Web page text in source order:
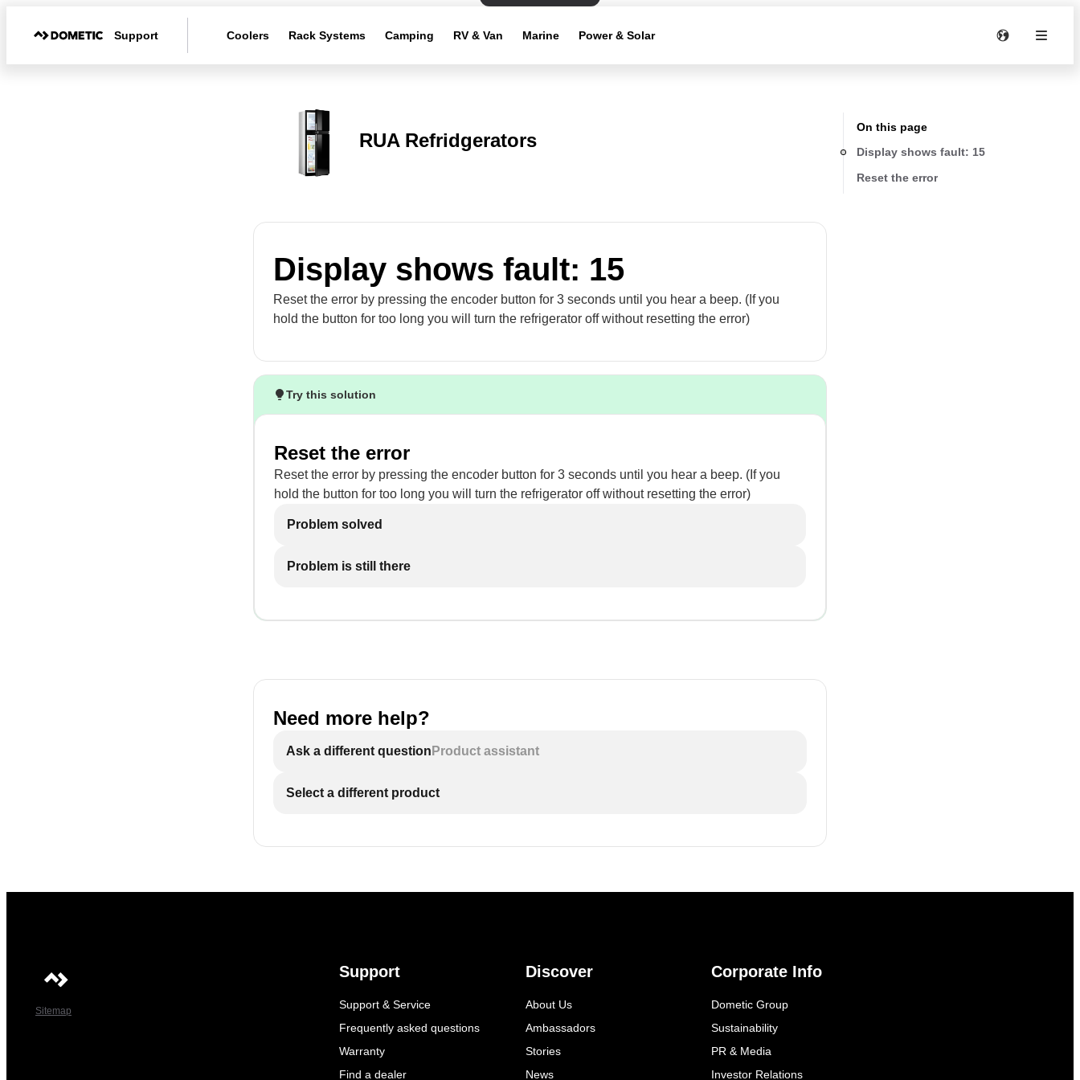
Support Coolers Rack Systems Camping RV & Van Marine Power & Solar
RUA Refridgerators
Display shows fault: 15
Reset the error by pressing the encoder button for 3 seconds until you hear a beep. (If you
hold the button for too long you will turn the refrigerator off without resetting the error)
Try this solution
Reset the error
Reset the error by pressing the encoder button for 3 seconds until you hear a beep. (If you
hold the button for too long you will turn the refrigerator off without resetting the error)
Problem solved
Problem is still there
Need more help?
Ask a different question Product assistant
Select a different product
On this page
Display shows fault: 15
Reset the error
Sitemap
Support
Support & Service
Frequently asked questions
Warranty
Find a dealer
Discover
About Us
Ambassadors
Stories
News
Corporate Info
Dometic Group
Sustainability
PR & Media
Investor Relations